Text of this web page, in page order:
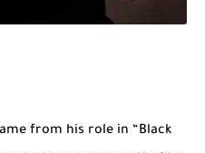
from his role in “Black